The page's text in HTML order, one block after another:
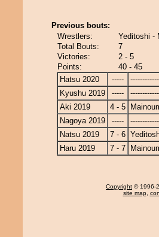
Previous bouts:
Wrestlers:
Yeditoshi -
Total Bouts:
7
Victories:
2 - 5
Points:
40 - 45
Hatsu 2020
-----
Kyushu 2019
-----
Aki 2019
4 - 5
Nagoya 2019
-----
Natsu 2019
7 - 6
Haru 2019
7 - 7
Copyright © 1996-
site map,